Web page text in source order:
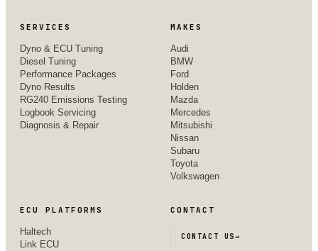
SERVICES
Dyno & ECU Tuning
Diesel Tuning
Performance Packages
Dyno Results
RG240 Emissions Testing
Logbook Servicing
Diagnosis & Repair
MAKES
Audi
BMW
Ford
Holden
Mazda
Mercedes
Mitsubishi
Nissan
Subaru
Toyota
Volkswagen
ECU PLATFORMS
Haltech
Link ECU
CONTACT
CONTACT US→